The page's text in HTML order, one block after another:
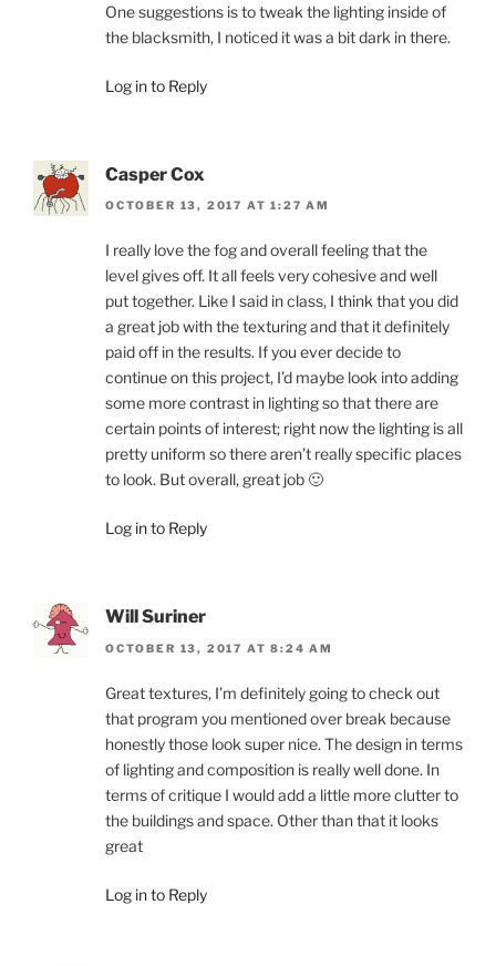
One suggestions is to tweak the lighting inside of
the blacksmith, I noticed it was a bit dark in there.
Log in to Reply
Casper Cox
OCTOBER 13, 2017 AT 1:27 AM
I really love the fog and overall feeling that the
level gives off. It all feels very cohesive and well
put together. Like I said in class, I think that you did
a great job with the texturing and that it definitely
paid off in the results. If you ever decide to
continue on this project, I’d maybe look into adding
some more contrast in lighting so that there are
certain points of interest; right now the lighting is all
pretty uniform so there aren’t really specific places
to look. But overall, great job 🙂
Log in to Reply
Will Suriner
OCTOBER 13, 2017 AT 8:24 AM
Great textures, I’m definitely going to check out
that program you mentioned over break because
honestly those look super nice. The design in terms
of lighting and composition is really well done. In
terms of critique I would add a little more clutter to
the buildings and space. Other than that it looks
great
Log in to Reply